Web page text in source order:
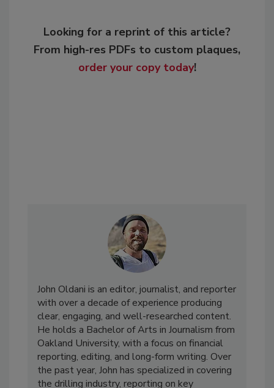
Looking for a reprint of this article?
From high-res PDFs to custom plaques,
order your copy today!
John Oldani is an editor, journalist, and reporter
with over a decade of experience producing
clear, engaging, and well-researched content.
He holds a Bachelor of Arts in Journalism from
Oakland University, with a focus on financial
reporting, editing, and long-form writing. Over
the past year, John has specialized in covering
the drilling industry, reporting on key